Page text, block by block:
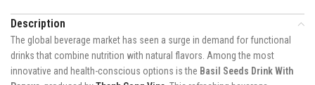
Description
The global beverage market has seen a surge in demand for functional
drinks that combine nutrition with natural flavors. Among the most
innovative and health-conscious options is the Basil Seeds Drink With